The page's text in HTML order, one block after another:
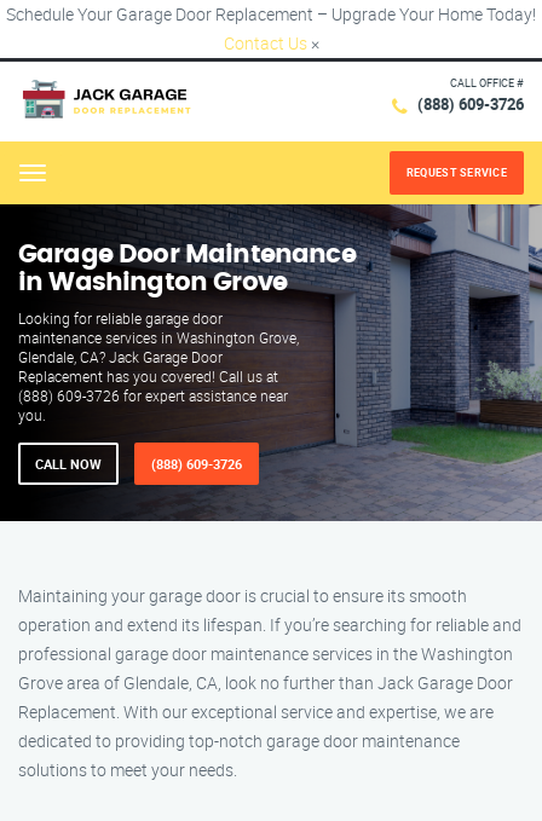
Schedule Your Garage Door Replacement – Upgrade Your Home Today!
Contact Us ×
CALL OFFICE #
(888) 609-3726
Menu REQUEST SERVICE
Garage Door Maintenance
in Washington Grove
Looking for reliable garage door
maintenance services in Washington Grove,
Glendale, CA? Jack Garage Door
Replacement has you covered! Call us at
(888) 609-3726 for expert assistance near
you.
CALL NOW (888) 609-3726
Maintaining your garage door is crucial to ensure its smooth
operation and extend its lifespan. If you’re searching for reliable and
professional garage door maintenance services in the Washington
Grove area of Glendale, CA, look no further than Jack Garage Door
Replacement. With our exceptional service and expertise, we are
dedicated to providing top-notch garage door maintenance
solutions to meet your needs.